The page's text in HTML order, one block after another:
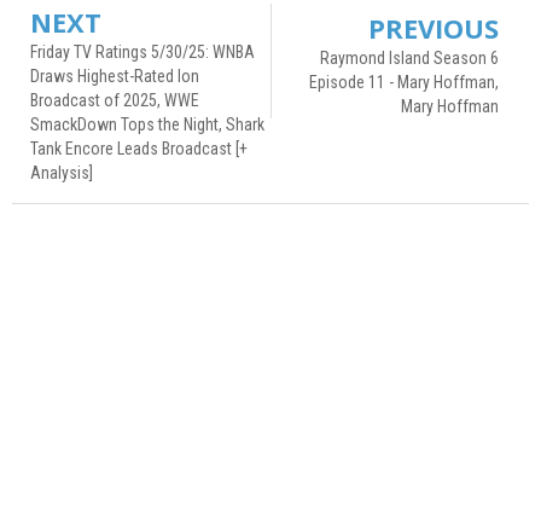
NEXT
Friday TV Ratings 5/30/25: WNBA
Draws Highest-Rated Ion
Broadcast of 2025, WWE
SmackDown Tops the Night, Shark
Tank Encore Leads Broadcast [+
Analysis]
PREVIOUS
Raymond Island Season 6
Episode 11 - Mary Hoffman,
Mary Hoffman